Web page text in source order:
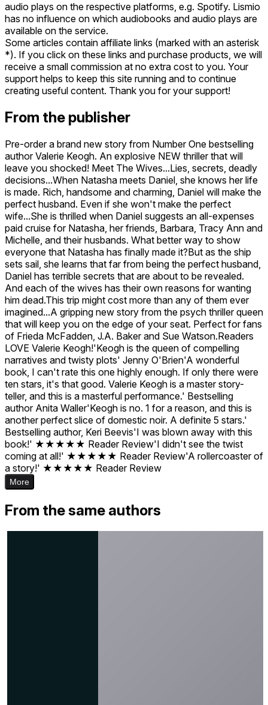
audio plays on the respective platforms, e.g. Spotify. Lismio
has no influence on which audiobooks and audio plays are
available on the service.
Some articles contain affiliate links (marked with an asterisk
*). If you click on these links and purchase products, we will
receive a small commission at no extra cost to you. Your
support helps to keep this site running and to continue
creating useful content. Thank you for your support!
From the publisher
Pre-order a brand new story from Number One bestselling
author Valerie Keogh. An explosive NEW thriller that will
leave you shocked! Meet The Wives...Lies, secrets, deadly
decisions...When Natasha meets Daniel, she knows her life
is made. Rich, handsome and charming, Daniel will make the
perfect husband. Even if she won't make the perfect
wife...She is thrilled when Daniel suggests an all-expenses
paid cruise for Natasha, her friends, Barbara, Tracy Ann and
Michelle, and their husbands. What better way to show
everyone that Natasha has finally made it?But as the ship
sets sail, she learns that far from being the perfect husband,
Daniel has terrible secrets that are about to be revealed.
And each of the wives has their own reasons for wanting
him dead.This trip might cost more than any of them ever
imagined...A gripping new story from the psych thriller queen
that will keep you on the edge of your seat. Perfect for fans
of Frieda McFadden, J.A. Baker and Sue Watson.Readers
LOVE Valerie Keogh!'Keogh is the queen of compelling
narratives and twisty plots' Jenny O'Brien'A wonderful
book, I can't rate this one highly enough. If only there were
ten stars, it's that good. Valerie Keogh is a master story-
teller, and this is a masterful performance.' Bestselling
author Anita Waller'Keogh is no. 1 for a reason, and this is
another perfect slice of domestic noir. A definite 5 stars.'
Bestselling author, Keri Beevis'I was blown away with this
book!' ★★★★★ Reader Review'I didn't see the twist
coming at all!' ★★★★★ Reader Review'A rollercoaster of
a story!' ★★★★★ Reader Review
More
From the same authors